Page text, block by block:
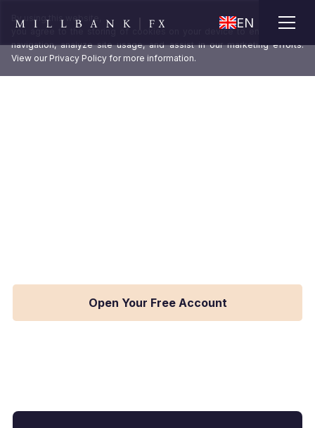
By using this website,
you agree to the storing of cookies on your device to enhance site
navigation, analyze site usage, and assist in our marketing efforts.
View our Privacy Policy for more information.
EN
Open Your Free Account